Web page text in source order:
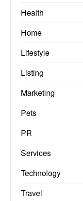
Health
Home
Lifestyle
Listing
Marketing
Pets
PR
Services
Technology
Travel